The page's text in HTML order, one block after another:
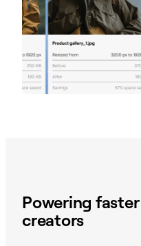
Powering
creators